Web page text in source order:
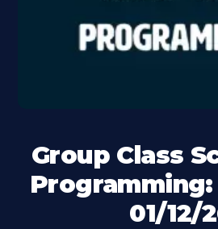
Group Class
01/12/